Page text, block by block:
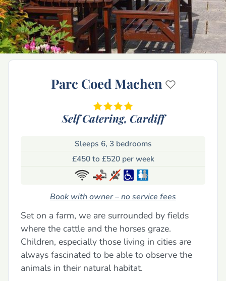
Parc Coed Machen
Self Catering, Cardiff
Sleeps 6, 3 bedrooms
£450 to £520 per week
Book with owner – no service fees
Set on a farm, we are surrounded by fields
where the cattle and the horses graze.
Children, especially those living in cities are
always fascinated to be able to observe the
animals in their natural habitat.